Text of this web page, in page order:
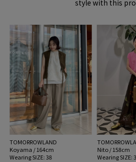
item code: 33-01-52-01016
* Regarding damage to the wrapping paper
the product is not defective.
MODEL:
91 Gold: 174cm B79 W60 H89
Wearing SIZE: 38
MATERIAL: -
MADE IN: Italy
style with this
TOMORROWLAND
Koyama / 164cm
Wearing SIZE: 38
Nito / 158cm
Wearing SIZE: